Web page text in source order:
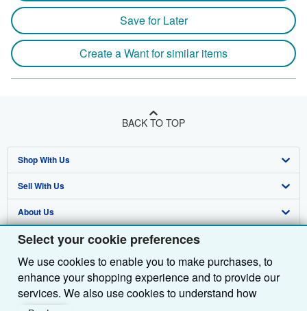
Select your cookie preferences
We use cookies to enable you to make purchases, to
enhance your shopping experience and to provide our
services. We also use cookies to understand how
Save for Later
Create a Want for similar items
BACK TO TOP
Shop With Us
Advanced Search
Browse Collections
My Account
My Orders
View Basket
Sell With Us
Start Selling
Join Our Affiliate Programme
Book Buyback
Refer a seller
About Us
About AbeBooks
Media
Careers
Find Help
Help
Customer Service
Other AbeBooks Companies
AbeBooks.com
Follow AbeBooks